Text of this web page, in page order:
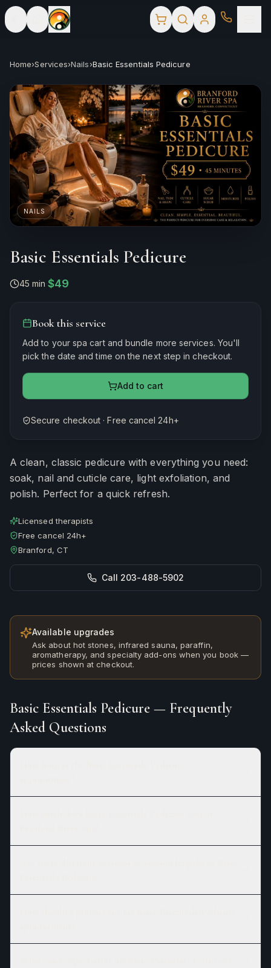
Home›Services›Nails›Basic Essentials Pedicure
NAILS
Basic Essentials Pedicure
45 min·$49
Book this service
Add to your spa cart and bundle more services. You'll
pick the date and time on the next step in checkout.
Add to cart
Secure checkout · Free cancel 24h+
A clean, classic pedicure with everything you need:
soak, nail and cuticle care, light exfoliation, and
polish. Perfect for a quick refresh.
Licensed therapists
Free cancel 24h+
Branford, CT
Call 203-488-5902
Available upgrades
Ask about hot stones, infrared sauna, paraffin,
aromatherapy, and specialty add-ons when you book —
prices shown at checkout.
Basic Essentials Pedicure — Frequently
Asked Questions